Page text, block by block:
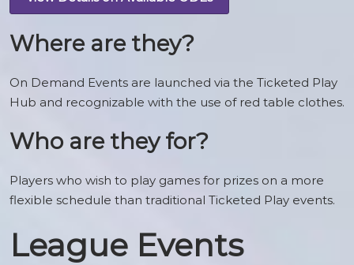
Where are they?
On Demand Events are launched via the Ticketed Play
Hub and recognizable with the use of red table clothes.
Who are they for?
Players who wish to play games for prizes on a more
flexible schedule than traditional Ticketed Play events.
League Events